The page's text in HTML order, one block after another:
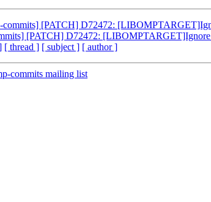
commits] [PATCH] D72472:
[PATCH] D72472: [LIBOMPTARGET]Ignore
[ thread ] [ subject ] [ author ]
commits mailing list